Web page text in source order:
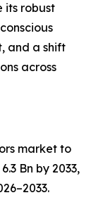
its robust
and a shift
across
market to
Bn by 2033,